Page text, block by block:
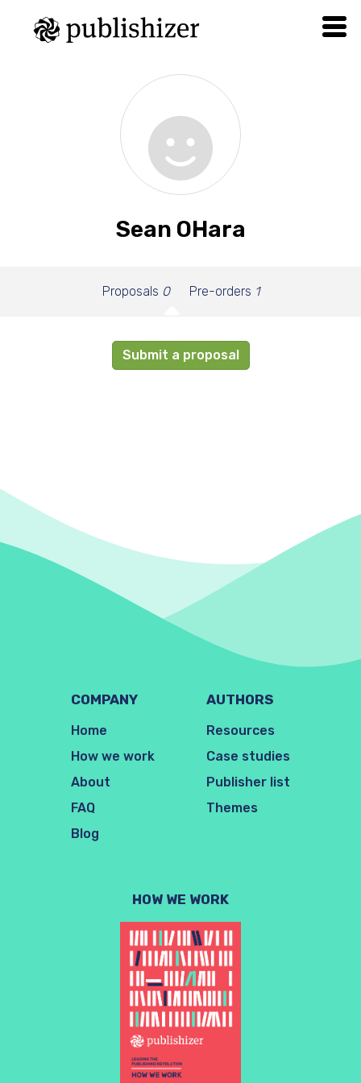
Sean OHara
Proposals 0 Pre-orders 1
Submit a proposal
COMPANY
Home
How we work
About
FAQ
Blog
AUTHORS
Resources
Case studies
Publisher list
Themes
HOW WE WORK